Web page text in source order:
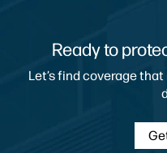
Ready to
Let’s find coverage